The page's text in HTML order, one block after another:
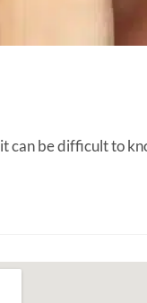
can be difficult to